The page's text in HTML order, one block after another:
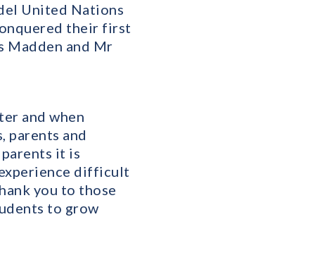
United Nations
their first
Madden and Mr
and when
parents and
it is
difficult
you to those
to grow